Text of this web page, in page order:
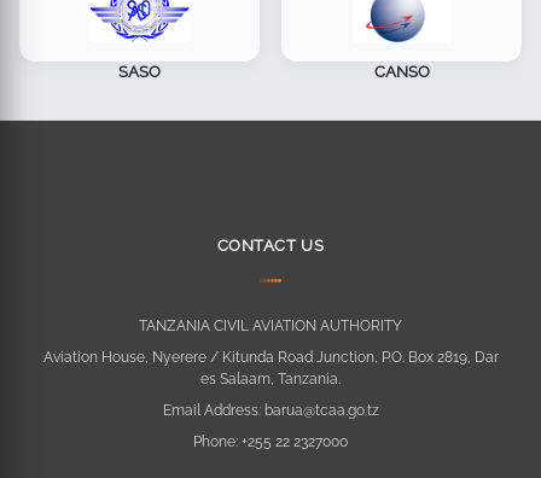
SASO CANSO
CONTACT US
TANZANIA CIVIL AVIATION AUTHORITY
Aviation House, Nyerere / Kitunda Road Junction, P.O. Box 2819, Dar
es Salaam, Tanzania.
Email Address: barua@tcaa.go.tz
Phone: +255 22 2327000